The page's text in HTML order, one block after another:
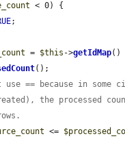
< 0) {
;
= $this ->getIdMap()
();
== because in some
the processed
<=